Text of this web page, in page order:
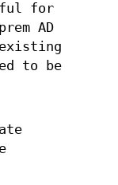
for
AD
to be